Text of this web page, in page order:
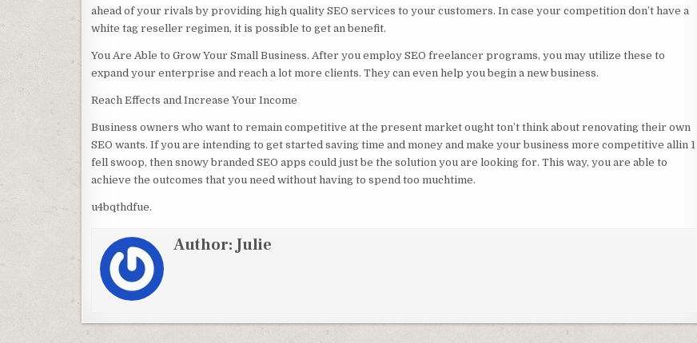
ahead of your rivals by providing high quality SEO services to your customers. In case your competition don’t have a
white tag reseller regimen, it is possible to get an benefit.
You Are Able to Grow Your Small Business. After you employ SEO freelancer programs, you may utilize these to
expand your enterprise and reach a lot more clients. They can even help you begin a new business.
Reach Effects and Increase Your Income
Business owners who want to remain competitive at the present market ought ton’t think about renovating their own
SEO wants. If you are intending to get started saving time and money and make your business more competitive allin 1
fell swoop, then snowy branded SEO apps could just be the solution you are looking for. This way, you are able to
achieve the outcomes that you need without having to spend too muchtime.
u4bqthdfue.
Author:Julie